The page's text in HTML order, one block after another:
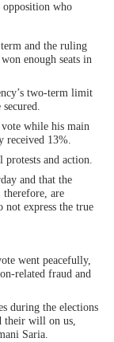
Financial
Ordinary
Diplomacy
opposition who
and the ruling
enough seats in
two-term limit
while his main
received 13%.
protests and action.
and that the
therefore, are
express the true
went peacefully,
related fraud and
during the elections
their will on us,
Saria.